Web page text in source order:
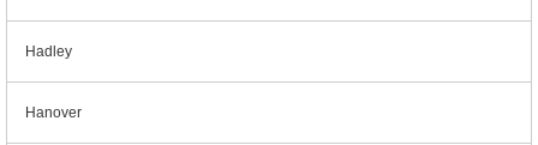
Hadley
Hanover